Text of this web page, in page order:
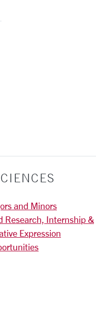
and Minors
Research, Internship &
Expression